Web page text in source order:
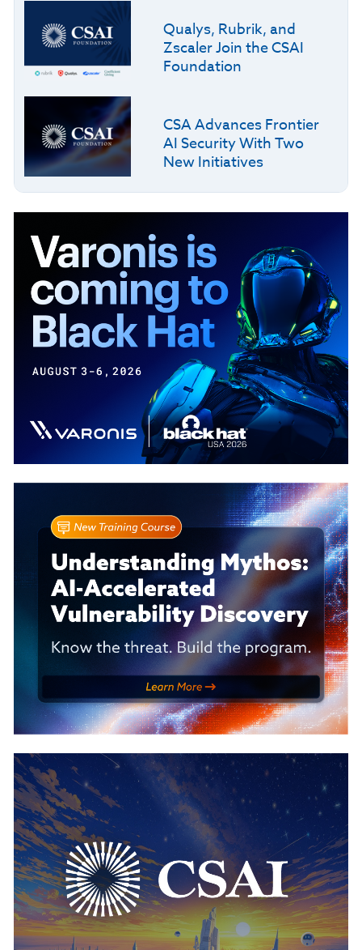
Qualys, Rubrik, and
Zscaler Join the CSAI
Foundation
CSA Advances Frontier
AI Security With Two
New Initiatives